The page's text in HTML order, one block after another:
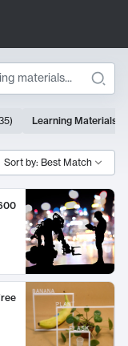
) Learning Materials
Sort by: Best Match